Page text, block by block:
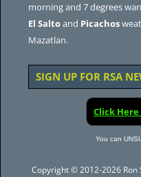
morning and 7 degrees
El Saltoand Picachos
Mazatlan.
SIGN UP FOR RSA
Click Here
You can
Copyright © 2012-2026 Ron